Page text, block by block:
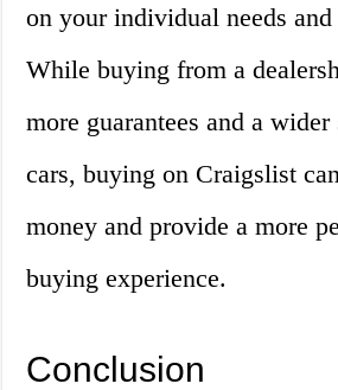
on your individual needs and
While buying from a
more guarantees and a
cars, buying on Craigslist
money and provide a more
buying experience.
Conclusion